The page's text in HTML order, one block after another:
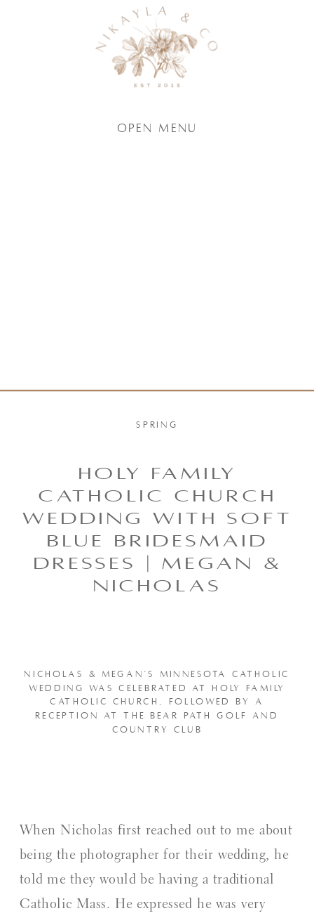
Open Menu
HOLY FAMILY
CATHOLIC CHURCH
WEDDING WITH SOFT
BLUE BRIDESMAID
DRESSES | MEGAN &
NICHOLAS
SPRING
NICHOLAS & MEGAN’S MINNESOTA CATHOLIC
WEDDING WAS CELEBRATED AT HOLY FAMILY
CATHOLIC CHURCH, FOLLOWED BY A
RECEPTION AT THE BEAR PATH GOLF AND
COUNTRY CLUB
When Nicholas first reached out to me about
being the photographer for their wedding, he
told me they would be having a traditional
Catholic Mass. He expressed he was very